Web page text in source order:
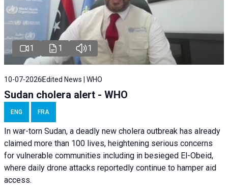
1 1 1
10-07-2026 Edited News | WHO
Sudan cholera alert - WHO
ENG FRA
In war-torn Sudan, a deadly new cholera outbreak has already
claimed more than 100 lives, heightening serious concerns
for vulnerable communities including in besieged El-Obeid,
where daily drone attacks reportedly continue to hamper aid
access.